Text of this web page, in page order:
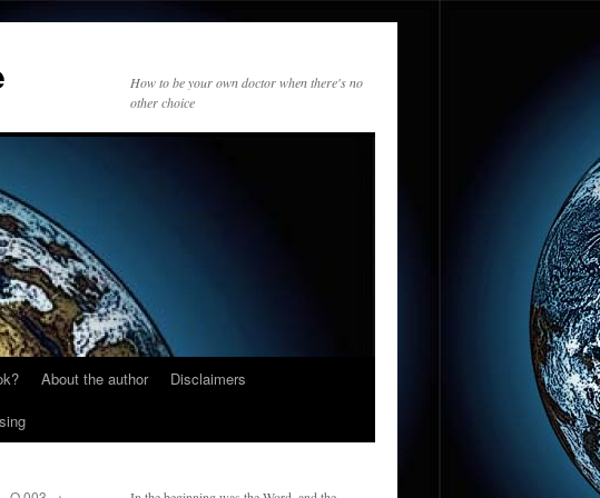
How to be your own doctor when there's no
other choice
About the author
Disclaimers